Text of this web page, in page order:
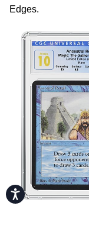
Accessibility
Edges.